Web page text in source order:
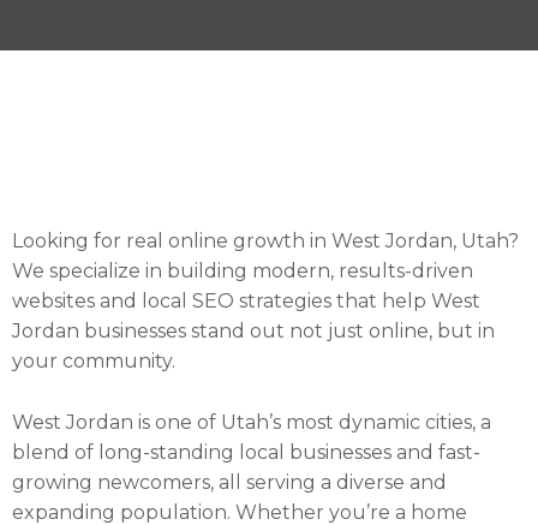
Looking for real online growth in West Jordan, Utah?
We specialize in building modern, results-driven
websites and local SEO strategies that help West
Jordan businesses stand out not just online, but in
your community.
West Jordan is one of Utah’s most dynamic cities, a
blend of long-standing local businesses and fast-
growing newcomers, all serving a diverse and
expanding population. Whether you’re a home